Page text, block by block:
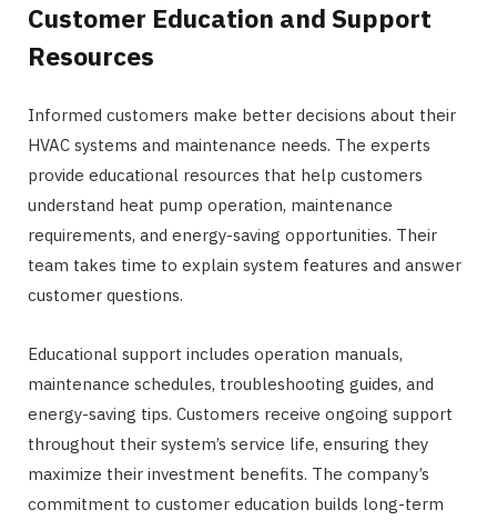
Customer Education and Support
Resources
Informed customers make better decisions about their
HVAC systems and maintenance needs. The experts
provide educational resources that help customers
understand heat pump operation, maintenance
requirements, and energy-saving opportunities. Their
team takes time to explain system features and answer
customer questions.
Educational support includes operation manuals,
maintenance schedules, troubleshooting guides, and
energy-saving tips. Customers receive ongoing support
throughout their system’s service life, ensuring they
maximize their investment benefits. The company’s
commitment to customer education builds long-term